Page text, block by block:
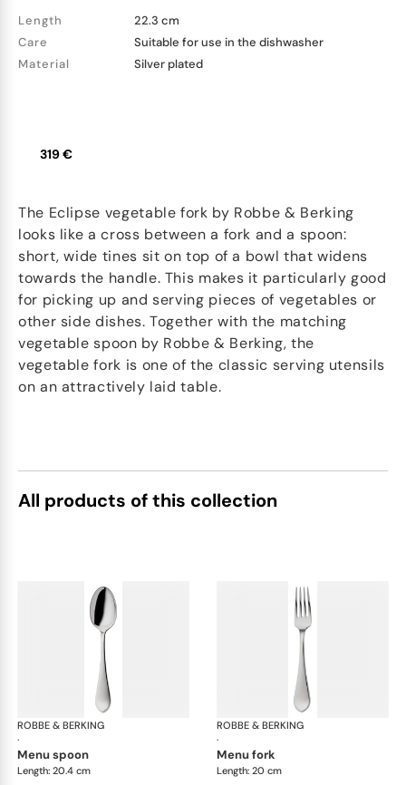
Length
22.3 cm
Care
Suitable for use in the dishwasher
Material
Silver plated
319 €
The Eclipse vegetable fork by Robbe & Berking
looks like a cross between a fork and a spoon:
short, wide tines sit on top of a bowl that widens
towards the handle. This makes it particularly good
for picking up and serving pieces of vegetables or
other side dishes. Together with the matching
vegetable spoon by Robbe & Berking, the
vegetable fork is one of the classic serving utensils
on an attractively laid table.
All products of this collection
ROBBE & BERKING
·
Eclipse cutlery, silver plated
menu spoon
Length: 20.4 cm
ROBBE & BERKING
·
menu fork
Length: 20 cm